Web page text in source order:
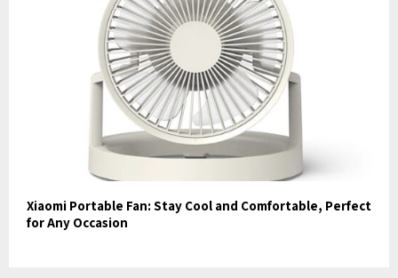
Xiaomi Portable Fan: Stay Cool and Comfortable, Perfect
for Any Occasion